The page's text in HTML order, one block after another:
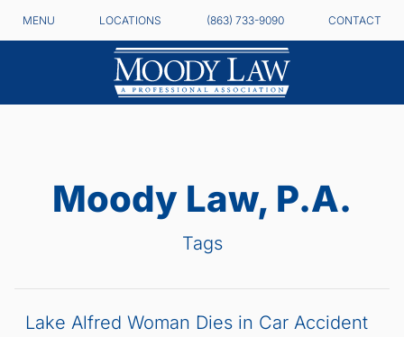
MENU LOCATIONS (863) 733-9090 CONTACT
Moody Law, P.A.
Tags
Lake Alfred Woman Dies in Car Accident